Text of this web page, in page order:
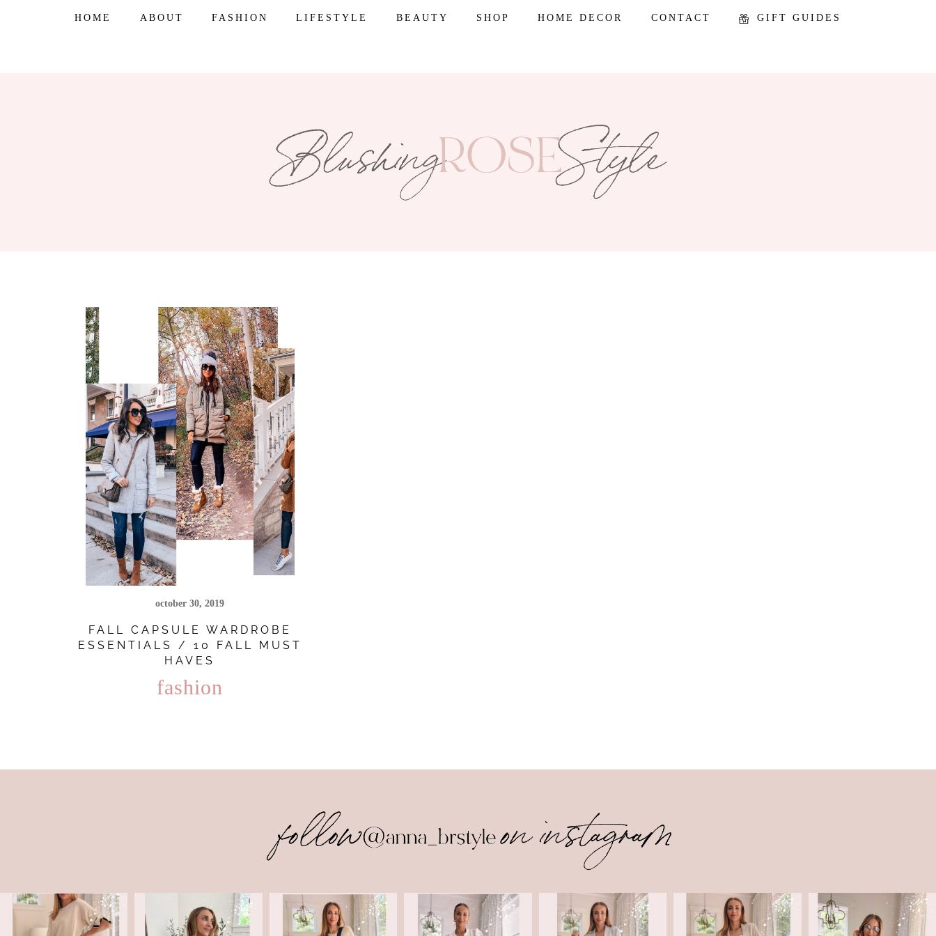
HOME ABOUT FASHION LIFESTYLE BEAUTY SHOP HOME DECOR CONTACT GIFT GUIDES
october 30, 2019
FALL CAPSULE WARDROBE
ESSENTIALS / 10 FALL MUST
HAVES
fashion